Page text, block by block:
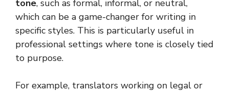
tone, such as formal, informal, or neutral,
which can be a game-changer for writing in
specific styles. This is particularly useful in
professional settings where tone is closely tied
to purpose.
For example, translators working on legal or